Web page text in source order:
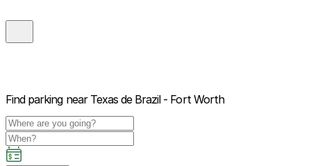
Find parking near Texas de Brazil - Fort Worth